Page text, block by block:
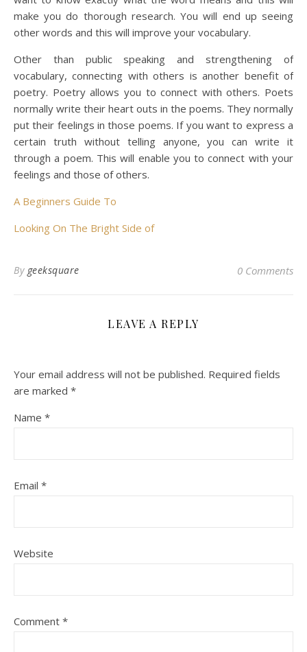
make you do thorough research. You will end up seeing
other words and this will improve your vocabulary.
Other than public speaking and strengthening of
vocabulary, connecting with others is another benefit of
poetry. Poetry allows you to connect with others. Poets
normally write their heart outs in the poems. They normally
put their feelings in those poems. If you want to express a
certain truth without telling anyone, you can write it
through a poem. This will enable you to connect with your
feelings and those of others.
A Beginners Guide To
Looking On The Bright Side of
By geeksquare 0 Comments
LEAVE A REPLY
Your email address will not be published. Required fields
are marked *
Name *
Email *
Website
Comment *